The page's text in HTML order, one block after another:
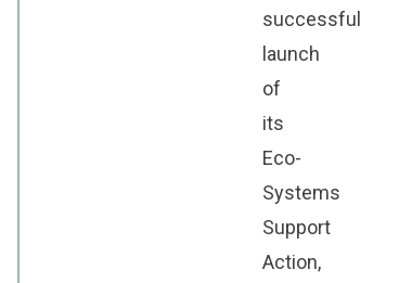
successful
launch
of
its
Eco-
Systems
Support
Action,